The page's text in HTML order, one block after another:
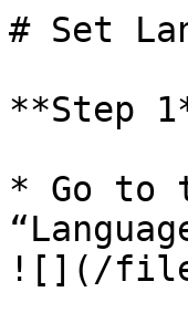
# Set
**Step
* Go to
![](/files/